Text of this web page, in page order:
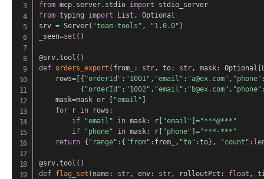
from mcp. server. stdio import
stdio_server
from typing import List ,
Optional
srv = Server( "team-tools" , "1.0.0" )
_seen=set ( )
@srv.tool ( )
def orders_export ( from_ : str, to: str, mask: Optional
    rows
=[ { "orderId" : "1001" , "email" : "a@ex.com" , "phone"
{ "orderId" : "1002" , "email" : "b@ex.com" , "phone"
    mask
=mask or "email"
for r in rows :
if
"email" in mask: r[ "email" ="***@***"
if
"phone" in mask: r[ "phone" ="***-***"
return
{ "range" : { "from" : from_ , "to" :to} , "count" :
@srv.tool ( )
def
flag_set ( name: str, env: str, rolloutPct : float ,